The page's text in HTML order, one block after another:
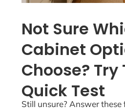
Not Sure
Cabinet
Choose? Try
Quick Test
Still unsure? Answer these